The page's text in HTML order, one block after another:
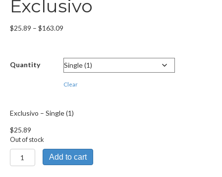
Exclusivo
$25.89 – $163.09
through
$163.09
Quantity
Clear
Exclusivo – Single (1)
$25.89
Out of stock
Exclusivo
quantity
Add to cart